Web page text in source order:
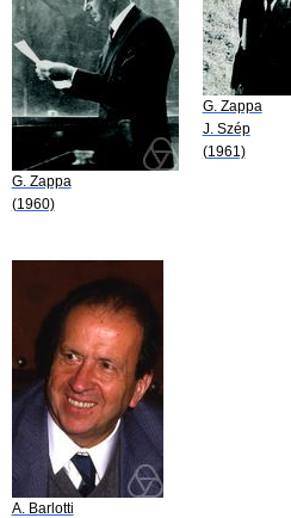
G. Zappa
(1960)
G. Zappa
J. Szép
(1961)
A. Barlotti